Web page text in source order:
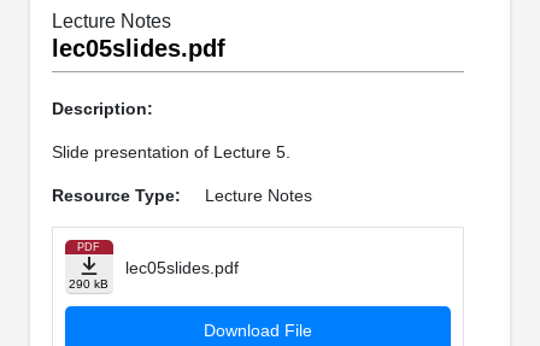
Lecture Notes
lec05slides.pdf
Description:
Slide presentation of Lecture 5.
Resource Type: Lecture Notes
PDF
290 kB
lec05slides.pdf
Download File